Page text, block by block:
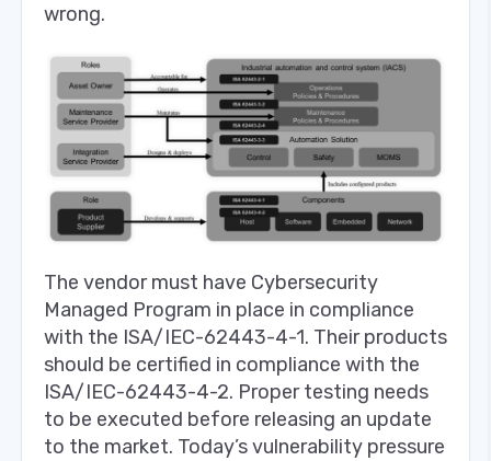
wrong.
The vendor must have Cybersecurity
Managed Program in place in compliance
with the ISA/IEC-62443-4-1. Their products
should be certified in compliance with the
ISA/IEC-62443-4-2. Proper testing needs
to be executed before releasing an update
to the market. Today’s vulnerability pressure